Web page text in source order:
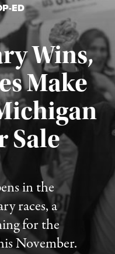
ED
Wins,
Make
Sale
in the
races, a
for the
November.
August 5, 2026